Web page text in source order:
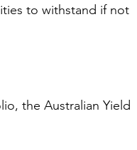
to withstand if not
the Australian Yield